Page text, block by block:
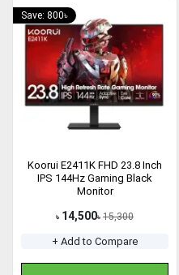
Save: 800৳
Koorui E2411K FHD 23.8 Inch
IPS 144Hz Gaming Black
Monitor
৳ 14,500৳ 15,300
+ Add to Compare